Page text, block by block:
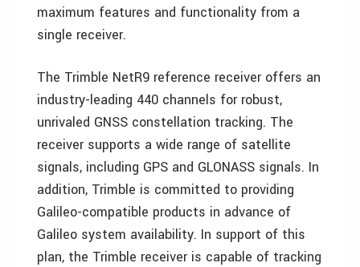
maximum features and functionality from a
single receiver.
The Trimble NetR9 reference receiver offers an
industry-leading 440 channels for robust,
unrivaled GNSS constellation tracking. The
receiver supports a wide range of satellite
signals, including GPS and GLONASS signals. In
addition, Trimble is committed to providing
Galileo-compatible products in advance of
Galileo system availability. In support of this
plan, the Trimble receiver is capable of tracking